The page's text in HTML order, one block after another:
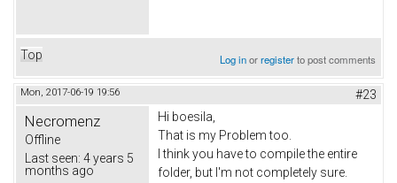
Top Log inorregisterto post comments
Mon, 2017-06-19 19:56 #23
Necromenz
Offline
Last seen: 4 years 5
months ago
Hi boesila,
That is my Problem too.
I think you have to compile the entire
folder, but I'm not completely sure.